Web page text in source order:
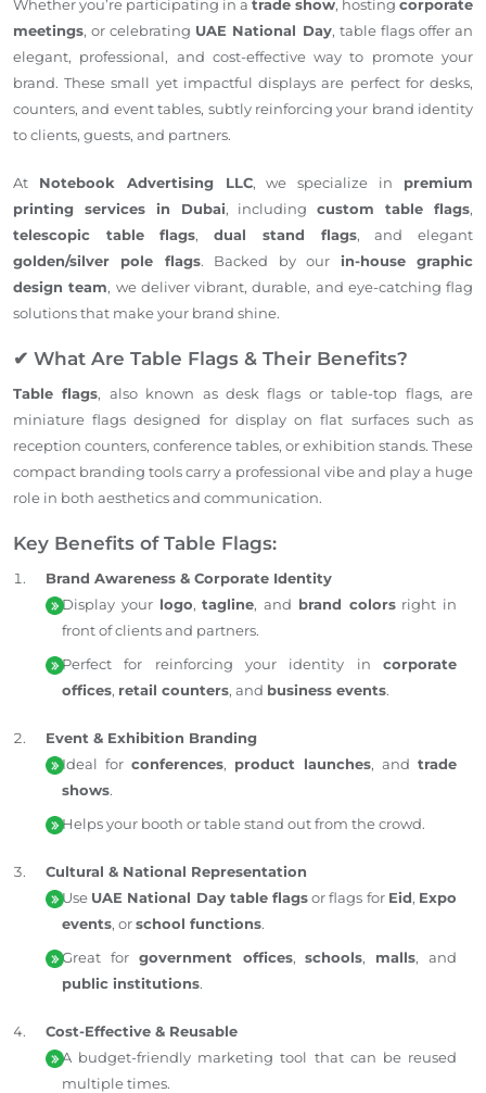
Whether you’re participating in a trade show, hosting corporate
meetings, or celebrating UAE National Day, table flags offer an
elegant, professional, and cost-effective way to promote your
brand. These small yet impactful displays are perfect for desks,
counters, and event tables, subtly reinforcing your brand identity
to clients, guests, and partners.
At Notebook Advertising LLC, we specialize in premium
printing services in Dubai, includingcustom table flags,
telescopic table flags,dual stand flags, and elegant
golden/silver pole flags. Backed by our in-house graphic
design team, we deliver vibrant, durable, and eye-catching flag
solutions that make your brand shine.
✔ What Are Table Flags & Their Benefits?
Table flags, also known as desk flags or table-top flags, are
miniature flags designed for display on flat surfaces such as
reception counters, conference tables, or exhibition stands. These
compact branding tools carry a professional vibe and play a huge
role in both aesthetics and communication.
Key Benefits of Table Flags:
Brand Awareness & Corporate Identity
Display your logo,tagline, and brand colorsright in
front of clients and partners.
Perfect for reinforcing your identity in corporate
offices, retail counters, and business events.
Event & Exhibition Branding
Ideal for conferences, product launches, and trade
shows.
Helps your booth or table stand out from the crowd.
Cultural & National Representation
Use UAE National Day table flagsor flags for Eid, Expo
events, orschool functions.
Great for government offices,schools, malls, and
public institutions.
Cost-Effective & Reusable
A budget-friendly marketing tool that can be reused
multiple times.